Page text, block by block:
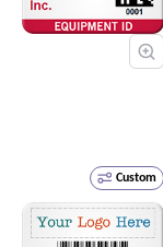
Custom